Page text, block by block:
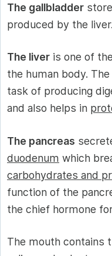
The gallbladder
produced by the liver.
The liver is one of
the human body.
task of producing
and also helps in
The pancreas
duodenum which
carbohydrates and
function of the
the chief hormone
The mouth contains